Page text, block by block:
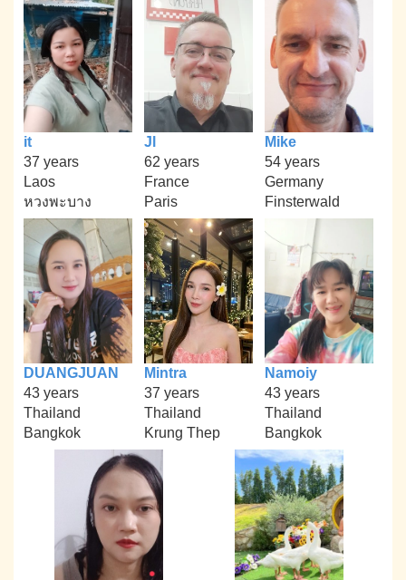
it
37 years
Laos
หวงพะบาง
Jl
62 years
France
Paris
Mike
54 years
Germany
Finsterwald
DUANGJUAN
43 years
Thailand
Bangkok
Mintra
37 years
Thailand
Krung Thep
Namoiy
43 years
Thailand
Bangkok